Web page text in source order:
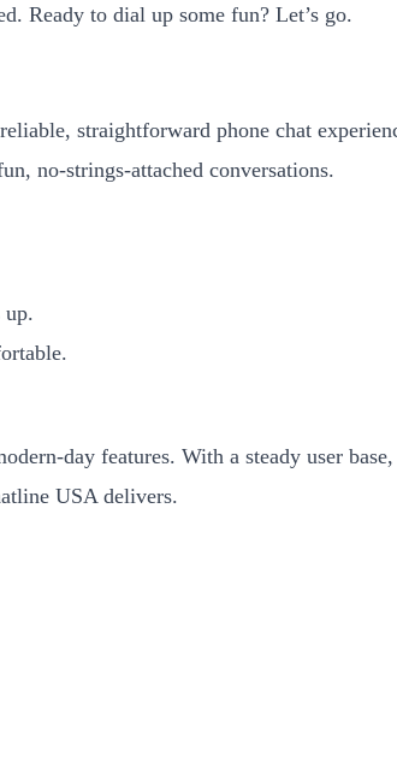
Ready to dial up some fun? Let’s go.
straightforward phone chat
no-strings-attached conversations.
up.
day features. With a steady user
USA delivers.